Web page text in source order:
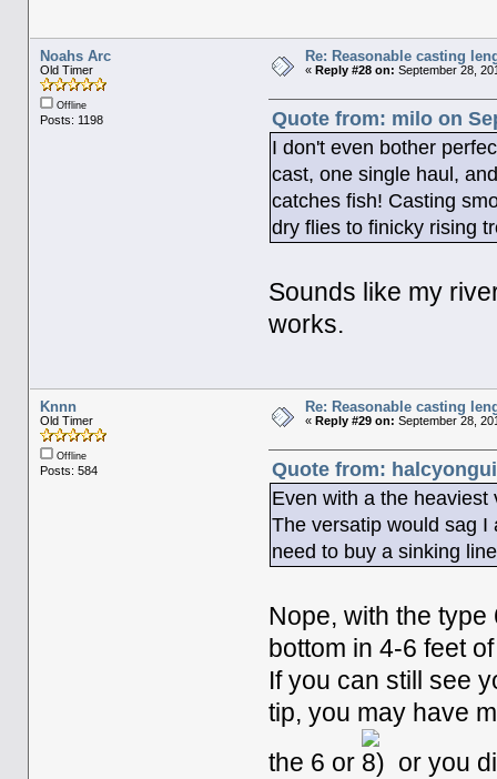
Noahs Arc
Old Timer
Offline
Posts: 1198
Re: Reasonable casting
« Reply #28 on: September 28,
Quote from: milo on
I don't even bother
cast, one single haul,
catches fish! Casting
dry flies to finicky rising
Sounds like my
works.
Knnn
Old Timer
Offline
Posts: 584
Re: Reasonable casting
« Reply #29 on: September 28,
Quote from:
Even with a the
The versatip would sag I
need to buy a sinking
Nope, with the
bottom in 4-6 feet
If you can still see
tip, you may have
the 6 or
or you